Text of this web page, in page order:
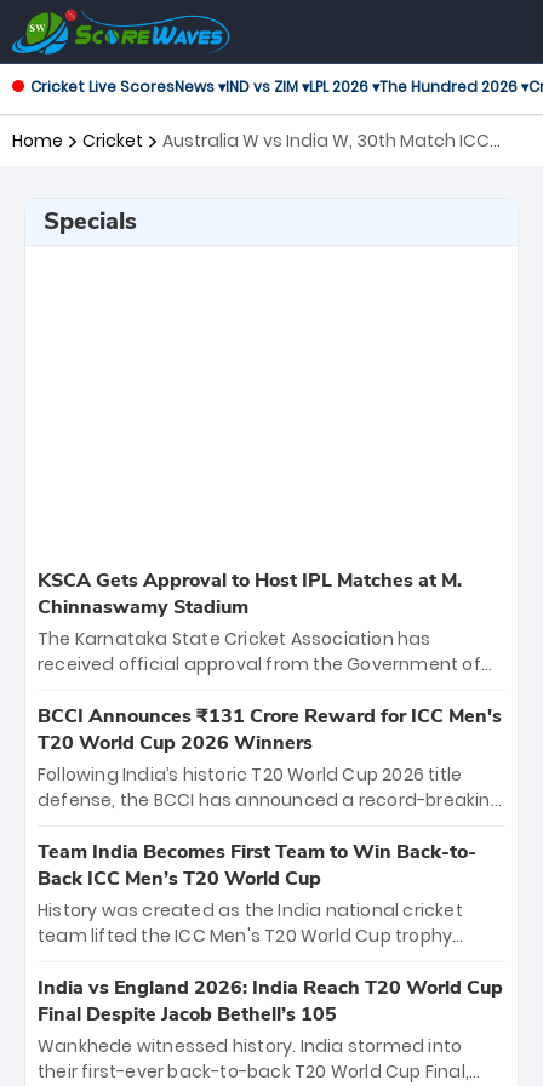
Cricket Live ScoresNews ▾IND vs ZIM ▾LPL 2026 ▾The Hundred 2026 ▾
Home Cricket
Australia W vs India W, 30th Match ICC
Specials
KSCA Gets Approval to Host IPL Matches at M.
Chinnaswamy Stadium
The Karnataka State Cricket Association has
received official approval from the Government of
the iconic M. Chinnaswamy Stadium in Bengaluru.
The venue will host the season opener on March 28
between Royal Challengers Bengaluru and Sunrisers
Hyderabad, setting the stage for an electrifying
cricket action.
BCCI Announces ₹131 Crore Reward for ICC Men's
T20 World Cup 2026 Winners
Following India’s historic T20 World Cup 2026 title
defense, the BCCI has announced a record-breaking
bounty honors the squad’s dominant victory over
New Zealand. Each of the 15 players will receive ₹6
crore, with the remaining ₹41 crore distributed
among Gautam Gambhir’s coaching staff and
unprecedented third T20 world title.
Team India Becomes First Team to Win Back-to-
Back ICC Men’s T20 World Cup
History was created as the India national cricket
team lifted the ICC Men's T20 World Cup trophy
titles and the first to win three T20 World Cups. Sanju
Samson led the charge with a brilliant 89 in the final
and a stunning tournament comeback to win Player
of the Tournament, while Jasprit Bumrah’s 4-wicket
India vs England 2026: India Reach T20 World Cup
Final Despite Jacob Bethell’s 105
Wankhede witnessed history. India stormed into
their first-ever back-to-back T20 World Cup Final,